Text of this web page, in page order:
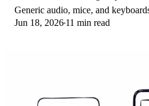
Generic audio, mice, and
often lack an ARM build. Fixes
Jun 18, 2026 11 min read